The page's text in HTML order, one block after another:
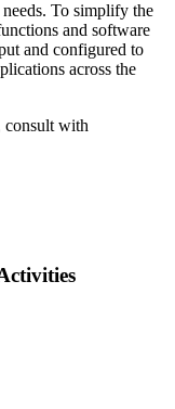
needs. To simplify the
and software
and configured to
across the
consult with